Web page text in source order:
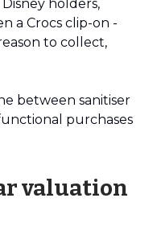
holders,
a Crocs clip-on -
to collect,
between sanitiser
purchases
valuation